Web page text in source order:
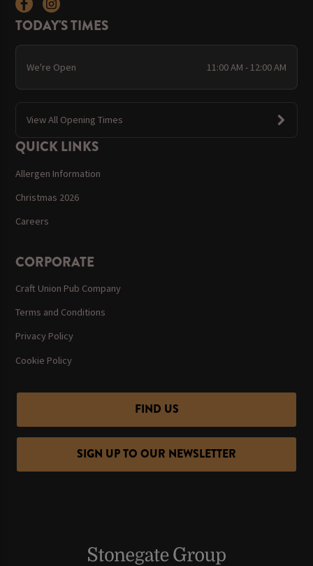
TODAY'S TIMES
We're Open 11:00 AM - 12:00 AM
View All Opening Times
QUICK LINKS
Allergen Information
Christmas 2026
Careers
CORPORATE
Craft Union Pub Company
Terms and Conditions
Privacy Policy
Cookie Policy
FIND US
SIGN UP TO OUR NEWSLETTER